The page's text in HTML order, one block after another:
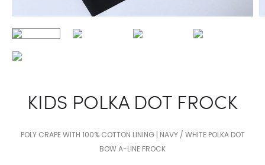
KIDS POLKA DOT FROCK
POLY CRAPE WITH 100% COTTON LINING | NAVY / WHITE POLKA DOT
BOW A-LINE FROCK